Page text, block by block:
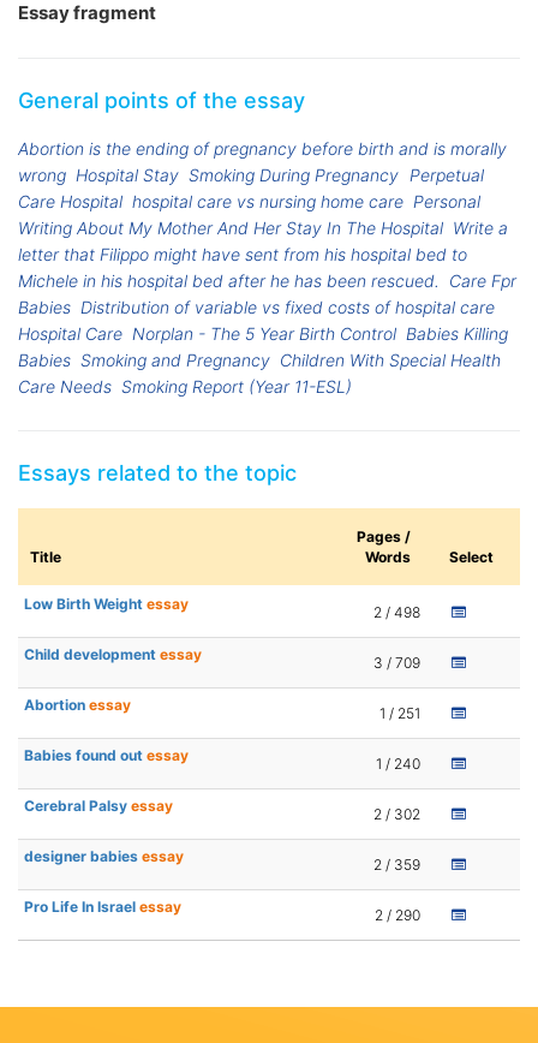
Essay fragment
General points of the essay
Abortion is the ending of pregnancy before birth and is morally
wrong Hospital Stay Smoking During Pregnancy Perpetual
Care Hospital hospital care vs nursing home care Personal
Writing About My Mother And Her Stay In The Hospital Write a
letter that Filippo might have sent from his hospital bed to
Michele in his hospital bed after he has been rescued.
Care Fpr
Babies Distribution of variable vs fixed costs of hospital care
Hospital Care Norplan - The 5 Year Birth Control Babies Killing
Babies Smoking and Pregnancy Children With Special Health
Care Needs Smoking Report (Year 11-ESL)
Essays related to the topic
Title
Pages /
Words
Select
Low Birth Weight essay 2 / 498
Child development essay 3 / 709
Abortion essay 1 / 251
Babies found out essay 1 / 240
Cerebral Palsy essay 2 / 302
designer babies essay 2 / 359
Pro Life In Israel essay 2 / 290